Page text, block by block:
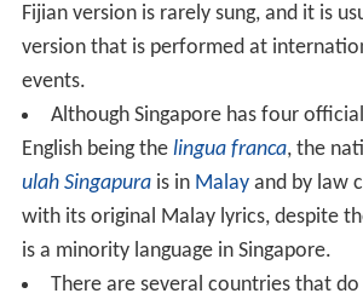
Fijian version is rarely sung, and it is
version that is performed at
events.
Although Singapore has four
English being the lingua franca, the
ulah Singapurais in Malayand by law
with its original Malay lyrics, despite
is a minority language in Singapore.
There are several countries that